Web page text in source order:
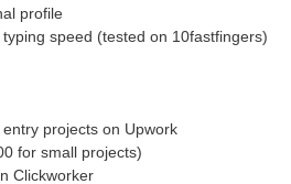
profile
speed (tested on 10fastfingers)
projects on Upwork
for small projects)
Clickworker